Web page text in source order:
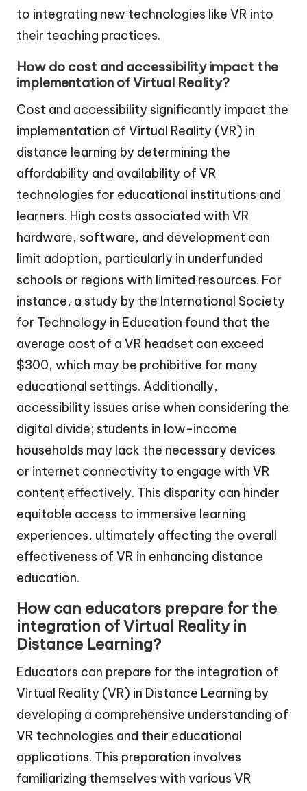
to integrating new technologies like VR into
their teaching practices.
How do cost and accessibility impact the
implementation of Virtual Reality?
Cost and accessibility significantly impact the
implementation of Virtual Reality (VR) in
distance learning by determining the
affordability and availability of VR
technologies for educational institutions and
learners. High costs associated with VR
hardware, software, and development can
limit adoption, particularly in underfunded
schools or regions with limited resources. For
instance, a study by the International Society
for Technology in Education found that the
average cost of a VR headset can exceed
$300, which may be prohibitive for many
educational settings. Additionally,
accessibility issues arise when considering the
digital divide; students in low-income
households may lack the necessary devices
or internet connectivity to engage with VR
content effectively. This disparity can hinder
equitable access to immersive learning
experiences, ultimately affecting the overall
effectiveness of VR in enhancing distance
education.
How can educators prepare for the
integration of Virtual Reality in
Distance Learning?
Educators can prepare for the integration of
Virtual Reality (VR) in Distance Learning by
developing a comprehensive understanding of
VR technologies and their educational
applications. This preparation involves
familiarizing themselves with various VR